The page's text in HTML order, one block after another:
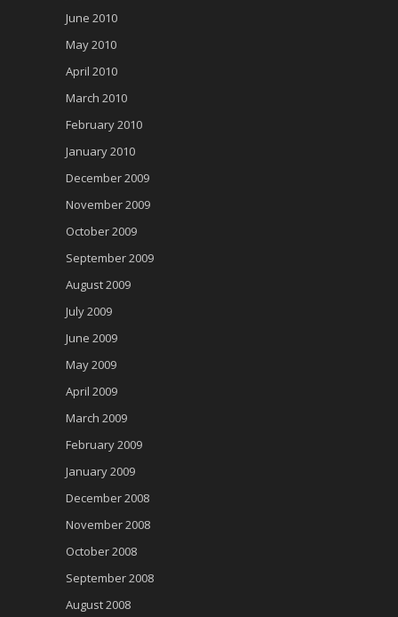
June 2010
May 2010
April 2010
March 2010
February 2010
January 2010
December 2009
November 2009
October 2009
September 2009
August 2009
July 2009
June 2009
May 2009
April 2009
March 2009
February 2009
January 2009
December 2008
November 2008
October 2008
September 2008
August 2008